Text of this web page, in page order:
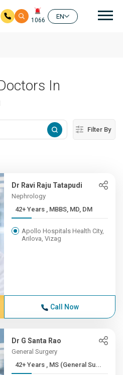
1066
EN
In
Filter By
Dr Ravi Raju Tatapudi
Nephrology
42+ Years , MBBS, MD, DM
Apollo Hospitals Health City,
Arilova, Vizag
Call Now
Dr G Santa Rao
General Surgery
42+ Years , MS (General Su...